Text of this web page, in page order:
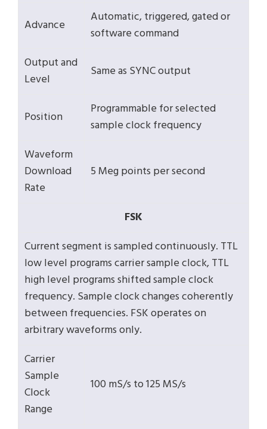
Advance
Automatic, triggered, gated or
software command
Output and
Level
Same as SYNC output
Position
Programmable for selected
sample clock frequency
Waveform
Download
Rate
5 Meg points per second
FSK
Current segment is sampled continuously. TTL
low level programs carrier sample clock, TTL
high level programs shifted sample clock
frequency. Sample clock changes coherently
between frequencies. FSK operates on
arbitrary waveforms only.
Carrier
Sample
Clock
Range
100 mS/s to 125 MS/s